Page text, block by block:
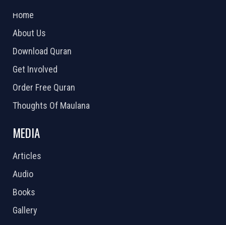
Home
About Us
Download Quran
Get Involved
Order Free Quran
Thoughts Of Maulana
MEDIA
Articles
Audio
Books
Gallery